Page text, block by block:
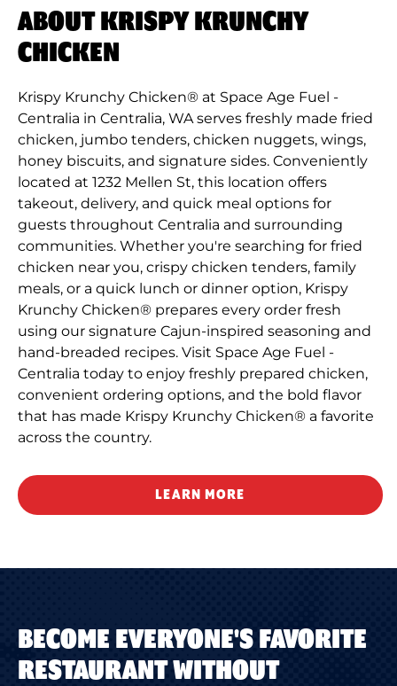
ABOUT KRISPY KRUNCHY
CHICKEN
Krispy Krunchy Chicken® at Space Age Fuel -
Centralia in Centralia, WA serves freshly made fried
chicken, jumbo tenders, chicken nuggets, wings,
honey biscuits, and signature sides. Conveniently
located at 1232 Mellen St, this location offers
takeout, delivery, and quick meal options for
guests throughout Centralia and surrounding
communities. Whether you're searching for fried
chicken near you, crispy chicken tenders, family
meals, or a quick lunch or dinner option, Krispy
Krunchy Chicken® prepares every order fresh
using our signature Cajun-inspired seasoning and
hand-breaded recipes. Visit Space Age Fuel -
Centralia today to enjoy freshly prepared chicken,
convenient ordering options, and the bold flavor
that has made Krispy Krunchy Chicken® a favorite
across the country.
LEARN MORE
BECOME EVERYONE'S FAVORITE
RESTAURANT WITHOUT